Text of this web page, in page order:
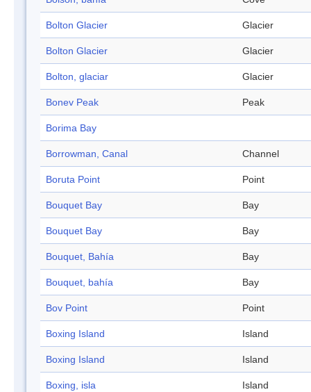
Bolton Glacier Glacier
Bolton Glacier Glacier
Bolton, glaciar Glacier
Bonev Peak Peak
Borima Bay
Borrowman, Canal Channel
Boruta Point Point
Bouquet Bay Bay
Bouquet Bay Bay
Bouquet, Bahía Bay
Bouquet, bahía Bay
Bov Point Point
Boxing Island Island
Boxing Island Island
Boxing, isla Island